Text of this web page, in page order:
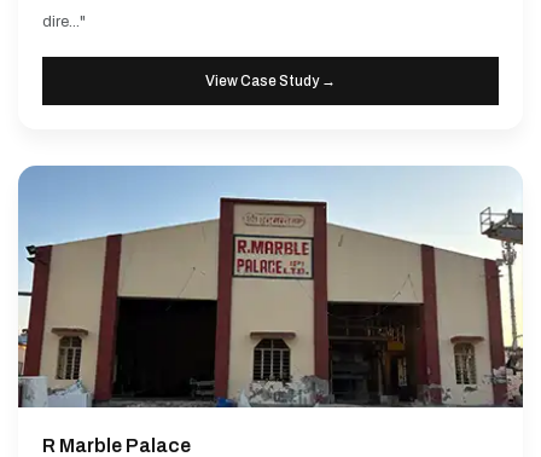
dire..."
View Case Study →
R Marble Palace